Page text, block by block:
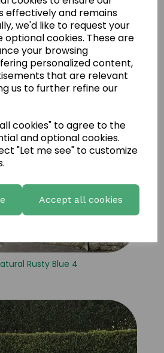
effectively and remains
we'd like to request your
optional cookies. These are
your browsing
personalized content,
that are relevant
us to further refine our
cookies" to agree to the
and optional cookies.
"Let me see" to customize
Accept all cookies
Rusty Blue 5
Rusty Blue 4